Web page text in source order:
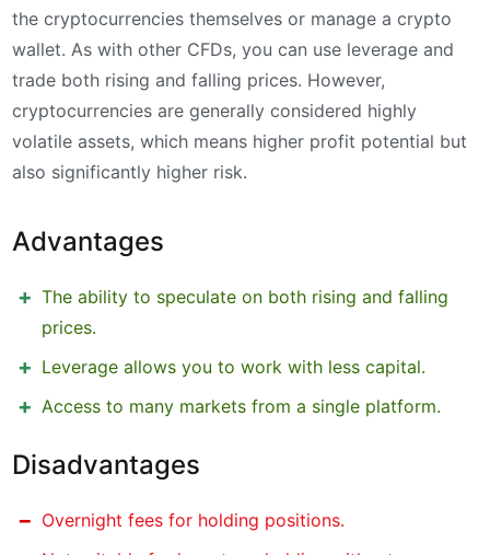
the cryptocurrencies themselves or manage a crypto
wallet. As with other CFDs, you can use leverage and
trade both rising and falling prices. However,
cryptocurrencies are generally considered highly
volatile assets, which means higher profit potential but
also significantly higher risk.
Advantages
The ability to speculate on both rising and falling
prices.
Leverage allows you to work with less capital.
Access to many markets from a single platform.
Disadvantages
Overnight fees for holding positions.